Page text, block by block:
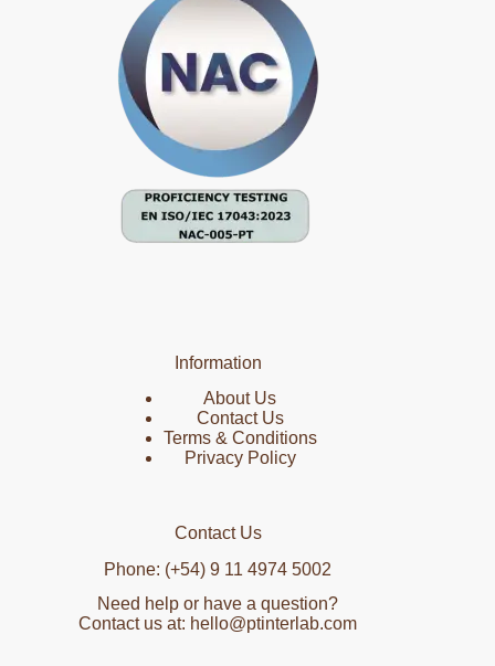
Information
About Us
Contact Us
Terms & Conditions
Privacy Policy
Contact Us
Phone: (+54) 9 11 4974 5002
Need help or have a question?
Contact us at: hello@ptinterlab.com